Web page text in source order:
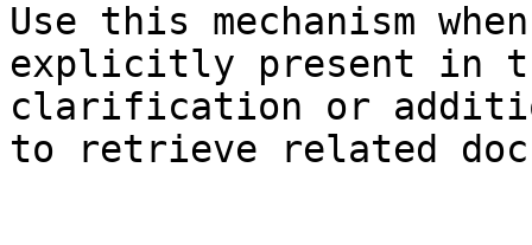
Use this mechanism
explicitly present in
clarification or